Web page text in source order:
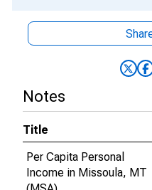
Notes
Title
Per Capita Personal
Income in Missoula, MT